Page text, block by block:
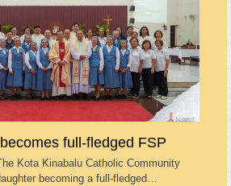
full-fledged FSP
Kota Kinabalu Catholic Community
becoming a full-fledged…